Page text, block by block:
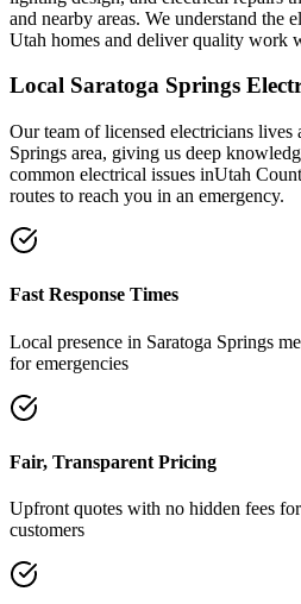
and nearby areas. We understand the
Utah homes and deliver quality work
Local Saratoga Springs
Our team of licensed electricians lives
Springs area, giving us deep
common electrical issues inUtah
routes to reach you in an emergency.
Fast Response Times
Local presence in Saratoga Springs
for emergencies
Fair, Transparent Pricing
Upfront quotes with no hidden fees
customers